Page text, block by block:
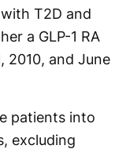
T2D and
a GLP-1 RA
2010, and June
patients into
excluding